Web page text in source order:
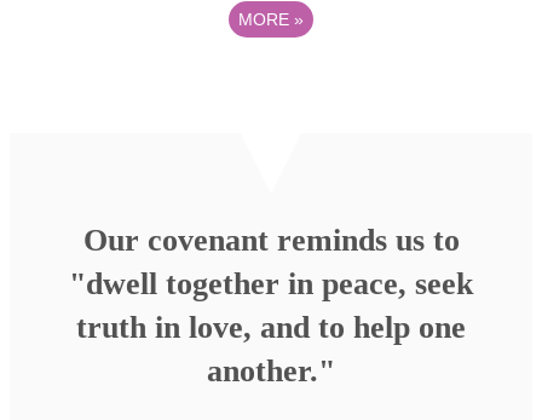
MORE »
Our covenant reminds us to
"dwell together in peace, seek
truth in love, and to help one
another."